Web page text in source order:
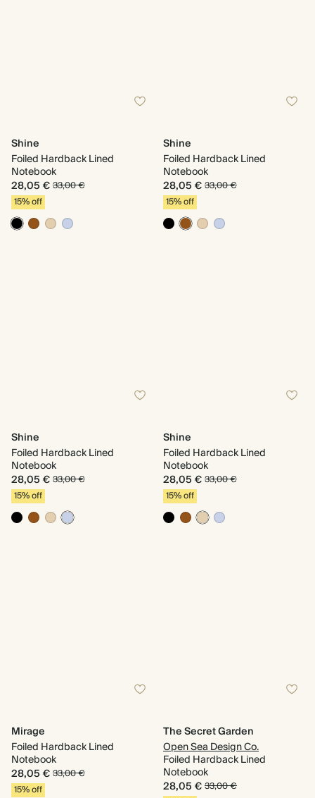
Shine
Foiled Hardback Lined
Notebook
28,05 €33,00 €
15% off
Shine
Foiled Hardback Lined
Notebook
28,05 €33,00 €
15% off
Shine
Foiled Hardback Lined
Notebook
28,05 €33,00 €
15% off
Shine
Foiled Hardback Lined
Notebook
28,05 €33,00 €
15% off
Mirage
Foiled Hardback Lined
Notebook
28,05 €33,00 €
15% off
The Secret Garden
Open Sea Design Co.
Foiled Hardback Lined
Notebook
28,05 €33,00 €